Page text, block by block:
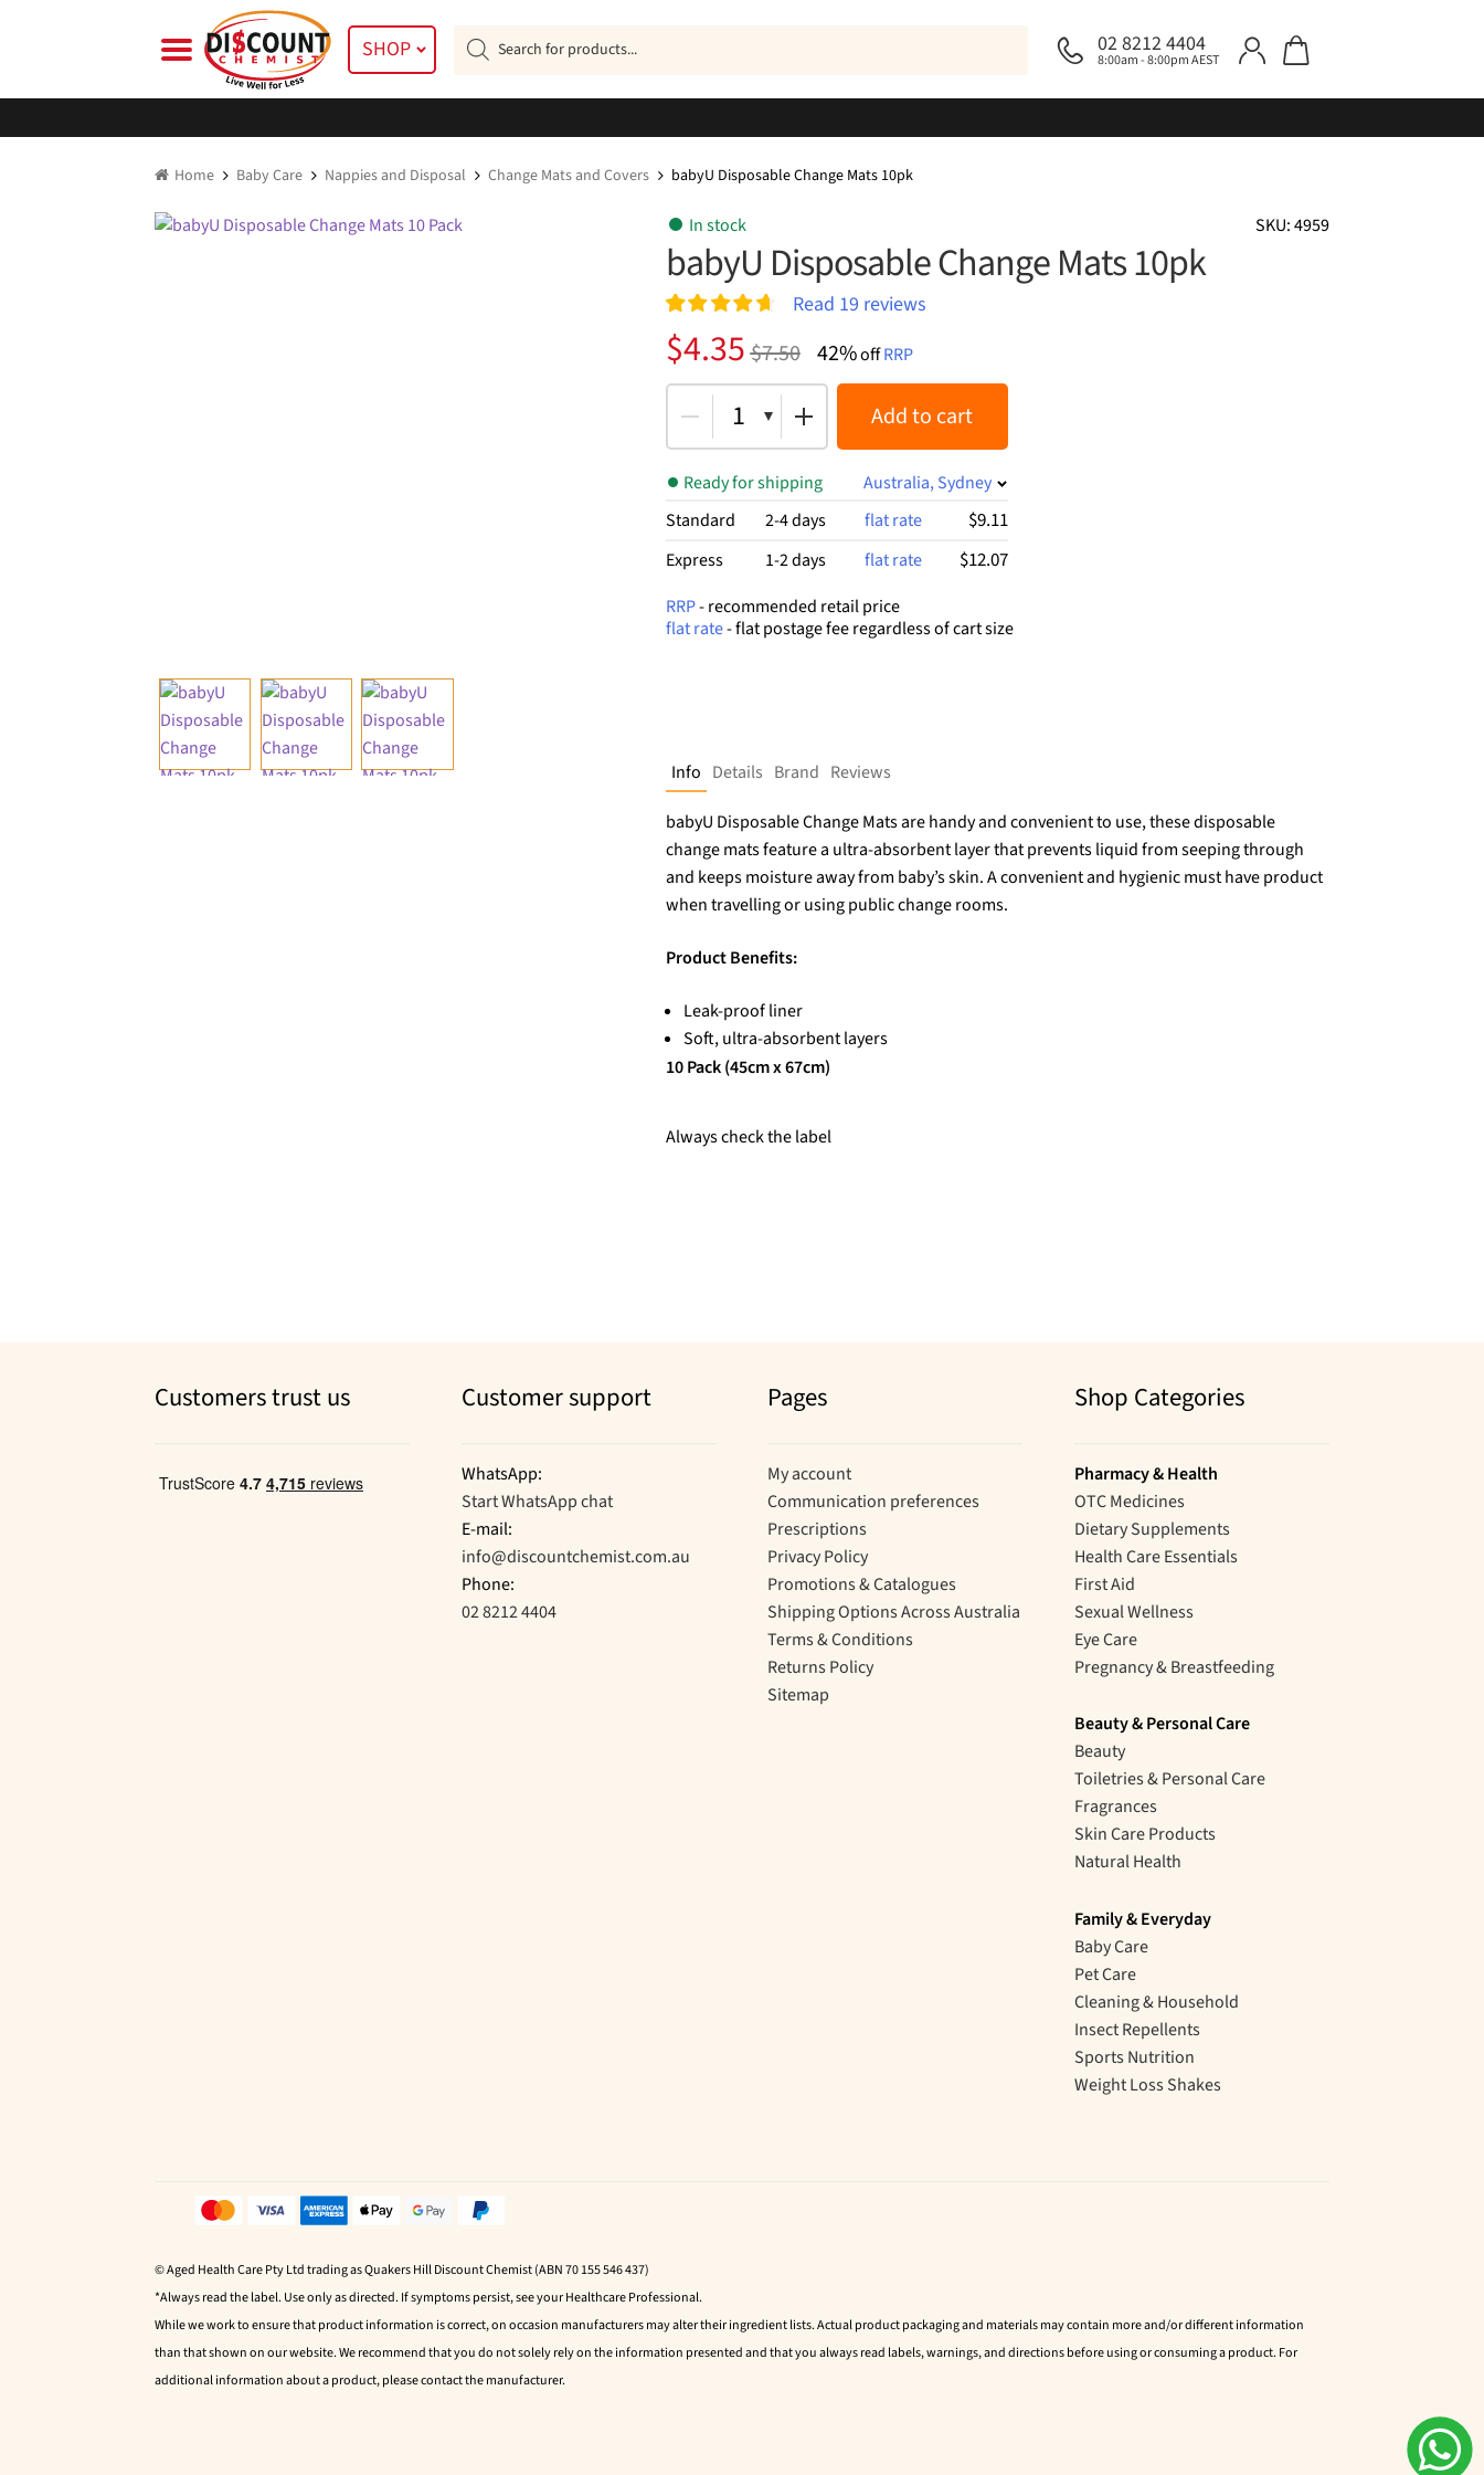
SHOP 02 8212 4404
8:00am - 8:00pm AEST
Products
search
Home Baby Care Nappies and Disposal Change Mats and Covers babyU Disposable Change Mats 10pk
SKU: 4959
In stock
babyU Disposable Change Mats 10pk
Rated4.74
out of 5
19
customer
ratings
Read 19 reviews
$7.50
Original
price
was:
$7.50.
$4.35
Current
price
is:
$4.35.
42%offRRP
1 Add to cart
Ready for shipping
Australia, Sydney
Standard
2-4 days flat rate $9.11
Express 1-2 days flat rate $12.07
RRP- recommended retail price
flat rate- flat postage fee regardless of cart size
Info Details Brand Reviews
babyU Disposable Change Mats are handy and convenient to use, these disposable
change mats feature a ultra-absorbent layer that prevents liquid from seeping through
and keeps moisture away from baby’s skin. A convenient and hygienic must have product
when travelling or using public change rooms.
Product Benefits:
Leak-proof liner
Soft, ultra-absorbent layers
10 Pack (45cm x 67cm)
Always check the label
Customers trust us Customer support
WhatsApp:
Start WhatsApp chat
E-mail:
info@discountchemist.com.au
Phone:
02 8212 4404
Pages
My account
Communication preferences
Prescriptions
Privacy Policy
Promotions & Catalogues
Shipping Options Across Australia
Terms & Conditions
Returns Policy
Sitemap
Shop Categories
Pharmacy & Health
OTC Medicines
Dietary Supplements
Health Care Essentials
First Aid
Sexual Wellness
Eye Care
Pregnancy & Breastfeeding
Beauty & Personal Care
Beauty
Toiletries & Personal Care
Fragrances
Skin Care Products
Natural Health
Family & Everyday
Baby Care
Pet Care
Cleaning & Household
Insect Repellents
Sports Nutrition
Weight Loss Shakes
© Aged Health Care Pty Ltd trading as Quakers Hill Discount Chemist (ABN 70 155 546 437)
*Always read the label. Use only as directed. If symptoms persist, see your Healthcare Professional.
While we work to ensure that product information is correct, on occasion manufacturers may alter their ingredient lists. Actual product packaging and materials may contain more and/or different information
than that shown on our website. We recommend that you do not solely rely on the information presented and that you always read labels, warnings, and directions before using or consuming a product. For
additional information about a product, please contact the manufacturer.